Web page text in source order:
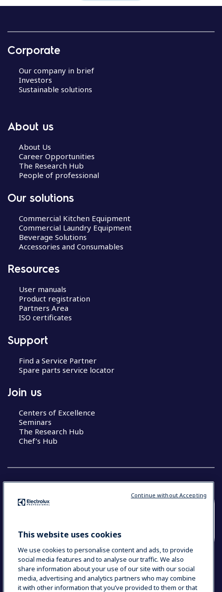
Corporate
Our company in brief
Investors
Sustainable solutions
About us
About Us
Career Opportunities
The Research Hub
People of professional
Our solutions
Commercial Kitchen Equipment
Commercial Laundry Equipment
Beverage Solutions
Accessories and Consumables
Resources
User manuals
Product registration
Partners Area
ISO certificates
Support
Find a Service Partner
Spare parts service locator
Join us
Centers of Excellence
Seminars
The Research Hub
Chef’s Hub
YOUR SELECTION: NEW ZEALAND AND
Data Privacy Statement
Cookie Policy
This website uses cookies
We use cookies to personalise content and ads, to provide
social media features and to analyse our traffic. We also
share information about your use of our site with our social
media, advertising and analytics partners who may combine
it with other information that you’ve provided to them or that
Continue without Accepting